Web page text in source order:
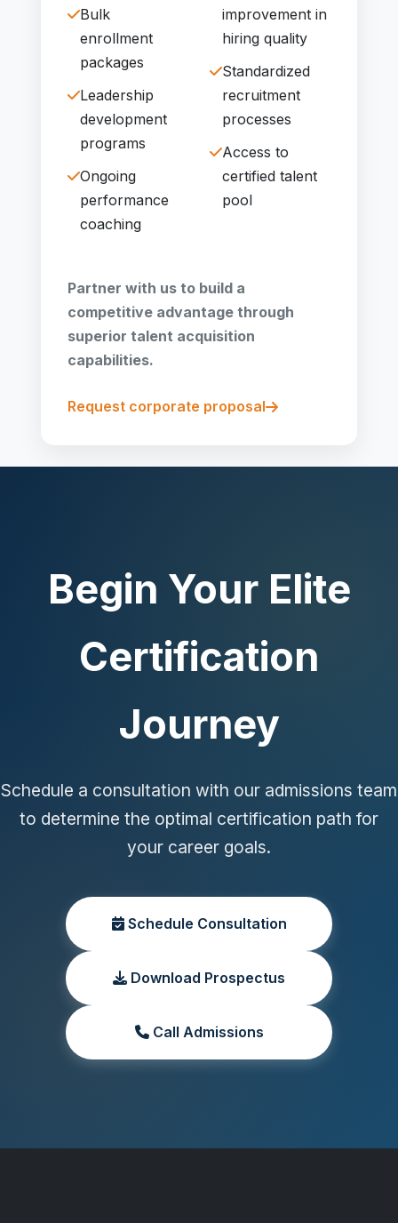
Bulk
enrollment
packages
Leadership
development
programs
Ongoing
performance
coaching
improvement in
hiring quality
Standardized
recruitment
processes
Access to
certified talent
pool
Partner with us to build a
competitive advantage through
superior talent acquisition
capabilities.
Request corporate proposal
Begin Your Elite
Certification
Journey
Schedule a consultation with our admissions team
to determine the optimal certification path for
your career goals.
Schedule Consultation
Download Prospectus
Call Admissions